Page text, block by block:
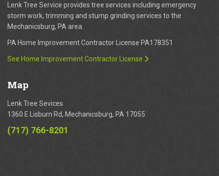
Lenk Tree Service provides tree services including emergency
storm work, trimming and stump grinding services to the
Mechanicsburg, PA area.
PA Home Improvement Contractor License PA178351
See Home Improvement Contractor License
Map
Lenk Tree Sevices
1360 E Lisburn Rd, Mechanicsburg, PA 17055
(717) 766-8201